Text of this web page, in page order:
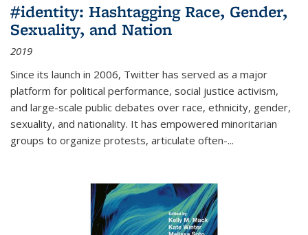
#identity: Hashtagging Race, Gender,
Sexuality, and Nation
2019
Since its launch in 2006, Twitter has served as a major
platform for political performance, social justice activism,
and large-scale public debates over race, ethnicity, gender,
sexuality, and nationality. It has empowered minoritarian
groups to organize protests, articulate often-...